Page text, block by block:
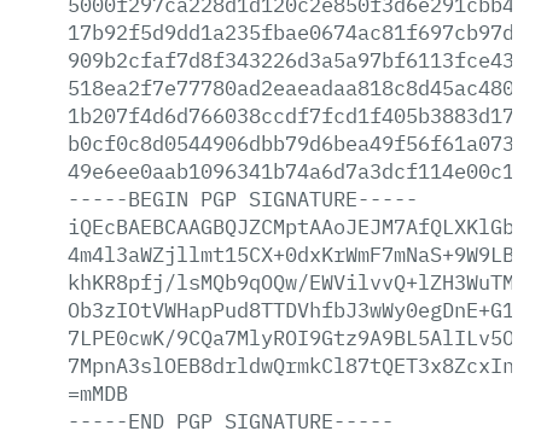
-----BEGIN PGP SIGNATURE-----
khKR8pfj/lsMQb9qOQw/
7LPE0cwK/
=mMDB
-----END PGP SIGNATURE-----